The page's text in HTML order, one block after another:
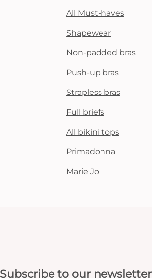
All Must-haves
Shapewear
Non-padded bras
Push-up bras
Strapless bras
Full briefs
All bikini tops
Primadonna
Marie Jo
Subscribe to our newsletter